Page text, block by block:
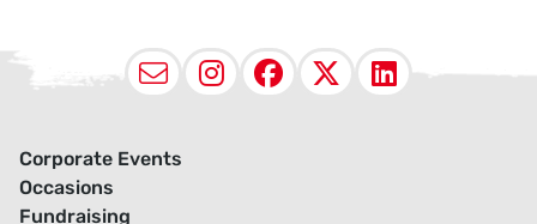
EmailInstagram
Facebook
X
Corporate Events
Occasions
Fundraising